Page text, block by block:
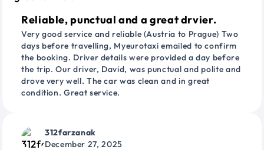
Reliable, punctual and a great drvier.
Very good service and reliable (Austria to Prague) Two
days before travelling, Myeurotaxi emailed to confirm
the booking. Driver details were provided a day before
the trip. Our driver, David, was punctual and polite and
drove very well. The car was clean and in great
condition. Great service.
312farzanak
December 27, 2025